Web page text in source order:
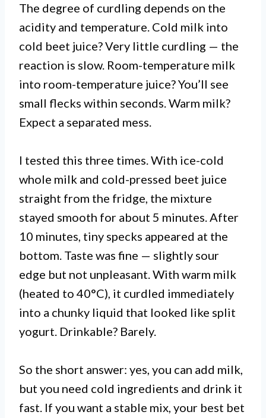
The degree of curdling depends on the
acidity and temperature. Cold milk into
cold beet juice? Very little curdling — the
reaction is slow. Room-temperature milk
into room-temperature juice? You’ll see
small flecks within seconds. Warm milk?
Expect a separated mess.
I tested this three times. With ice-cold
whole milk and cold-pressed beet juice
straight from the fridge, the mixture
stayed smooth for about 5 minutes. After
10 minutes, tiny specks appeared at the
bottom. Taste was fine — slightly sour
edge but not unpleasant. With warm milk
(heated to 40°C), it curdled immediately
into a chunky liquid that looked like split
yogurt. Drinkable? Barely.
So the short answer: yes, you can add milk,
but you need cold ingredients and drink it
fast. If you want a stable mix, your best bet